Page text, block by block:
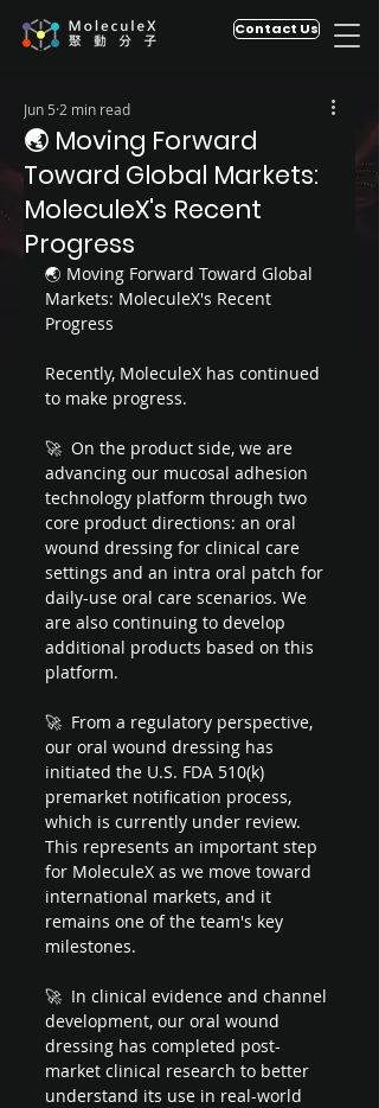
Contact Us
🌏 Moving Forward
Toward Global Markets:
MoleculeX's Recent
Progress
Jun 5 2 min read
🌏 Moving Forward Toward Global
Markets: MoleculeX's Recent
Progress
Recently, MoleculeX has continued
to make progress.
🚀  On the product side, we are
advancing our mucosal adhesion
technology platform through two
core product directions: an oral
wound dressing for clinical care
settings and an intra oral patch for
daily-use oral care scenarios. We
are also continuing to develop
additional products based on this
platform.
🚀  From a regulatory perspective,
our oral wound dressing has
initiated the U.S. FDA 510(k)
premarket notification process,
which is currently under review.
This represents an important step
for MoleculeX as we move toward
international markets, and it
remains one of the team's key
milestones.
🚀  In clinical evidence and channel
development, our oral wound
dressing has completed post-
market clinical research to better
understand its use in real-world